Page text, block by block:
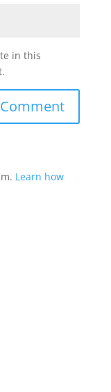
in this
Learn how